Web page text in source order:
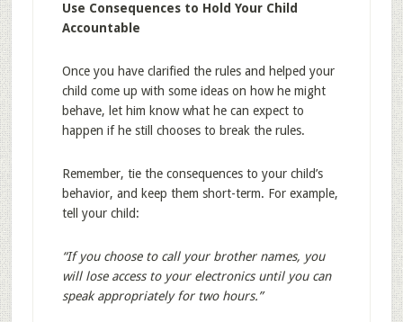
Use Consequences to Hold Your Child
Accountable
Once you have clarified the rules and helped your
child come up with some ideas on how he might
behave, let him know what he can expect to
happen if he still chooses to break the rules.
Remember, tie the consequences to your child’s
behavior, and keep them short-term. For example,
tell your child:
“If you choose to call your brother names, you
will lose access to your electronics until you can
speak appropriately for two hours.”